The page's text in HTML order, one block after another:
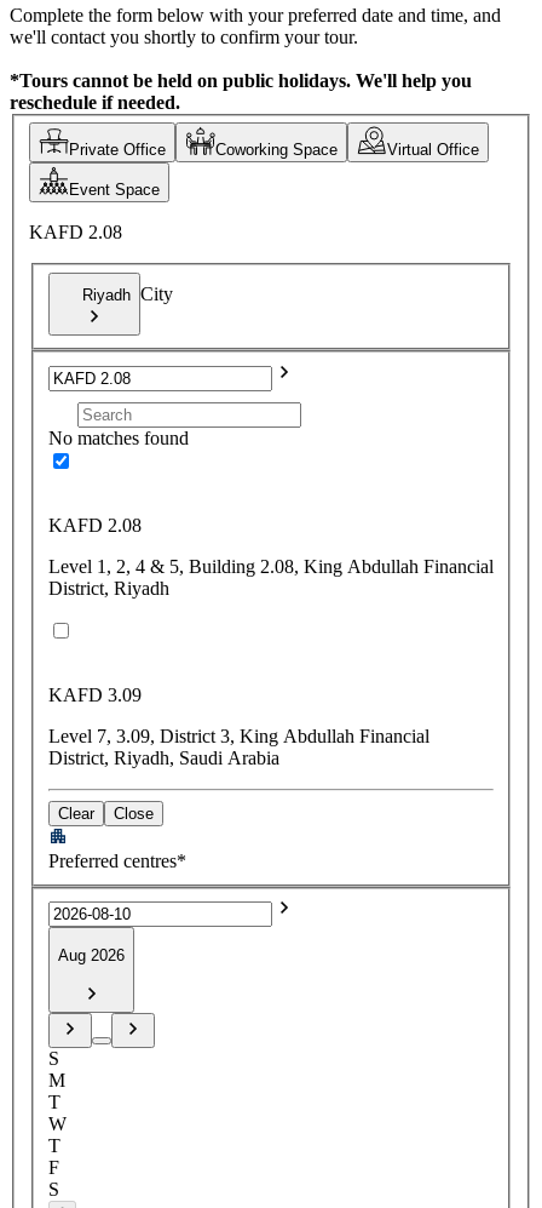
Complete the form below with your preferred date and time, and
we'll contact you shortly to confirm your tour.
*Tours cannot be held on public holidays. We'll help you
reschedule if needed.
Private Office Coworking Space Virtual Office
Event Space
KAFD 2.08
Riyadh City
No matches found
KAFD 2.08
Level 1, 2, 4 & 5, Building 2.08, King Abdullah Financial
District, Riyadh
KAFD 3.09
Level 7, 3.09, District 3, King Abdullah Financial
District, Riyadh, Saudi Arabia
Clear Close
Preferred centres*
Aug 2026
S
M
T
W
T
F
S